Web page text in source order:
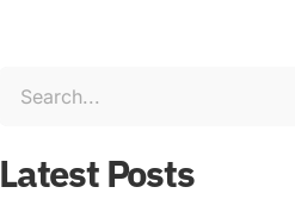
Latest Posts